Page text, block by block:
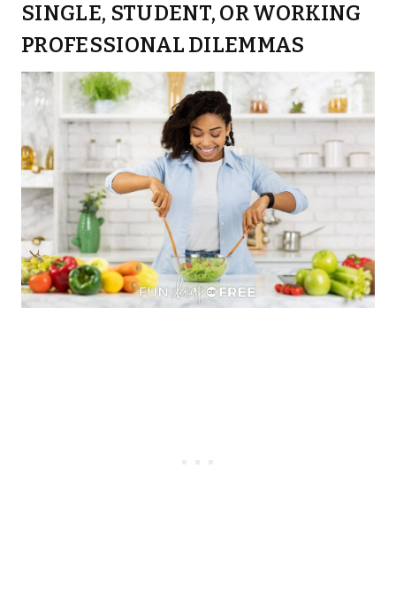
SINGLE, STUDENT, OR WORKING
PROFESSIONAL DILEMMAS